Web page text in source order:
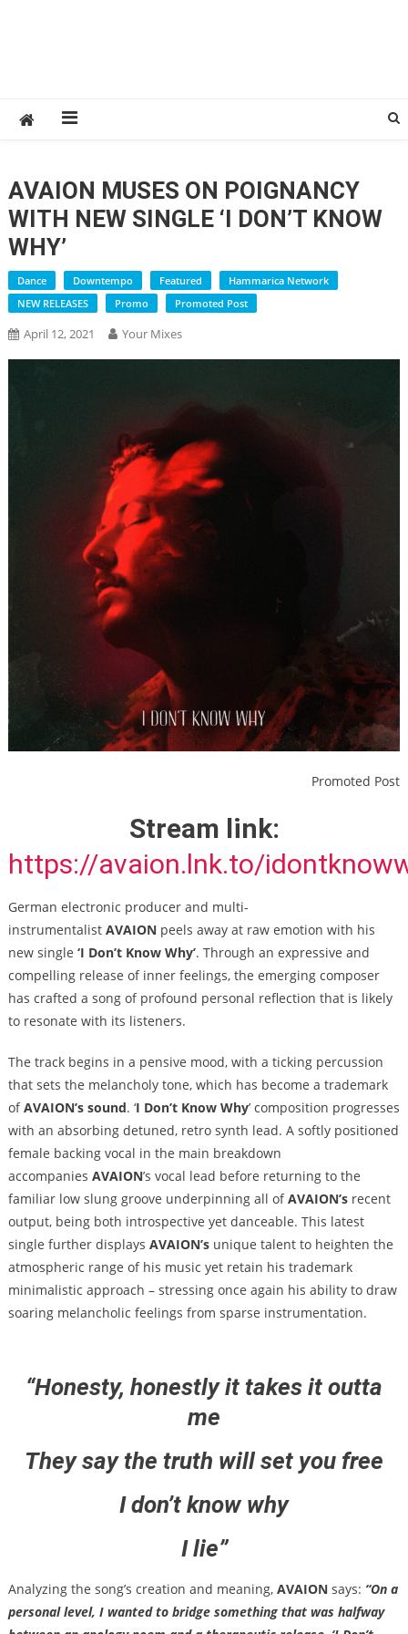
AVAION MUSES ON POIGNANCY
WITH NEW SINGLE ‘I DON’T KNOW
WHY’
Dance Downtempo Featured
Hammarica Network
NEW RELEASES
Promo Promoted Post
April 12, 2021 Your Mixes
Promoted Post
Stream link:
https://avaion.lnk.to/
German electronic producer and multi-
instrumentalist AVAIONpeels away at raw emotion with his
new single ‘I Don’t Know Why’. Through an expressive and
compelling release of inner feelings, the emerging composer
has crafted a song of profound personal reflection that is likely
to resonate with its listeners.
The track begins in a pensive mood, with a ticking percussion
that sets the melancholy tone, which has become a trademark
ofAVAION’s sound. ‘I Don’t Know Why’ composition progresses
with an absorbing detuned, retro synth lead. A softly positioned
female backing vocal in the main breakdown
accompanies AVAION’s vocal lead before returning to the
familiar low slung groove underpinning all ofAVAION’srecent
output, being both introspective yet danceable. This latest
single further displays AVAION’sunique talent to heighten the
atmospheric range of his music yet retain his trademark
minimalistic approach – stressing once again his ability to draw
soaring melancholic feelings from sparse instrumentation.
“Honesty, honestly it takes it outta
me
They say the truth will set you free
I don’t know why
I lie”
Analyzing the song’s creation and meaning, AVAIONsays: “On a
personal level, I wanted to bridge something that was halfway